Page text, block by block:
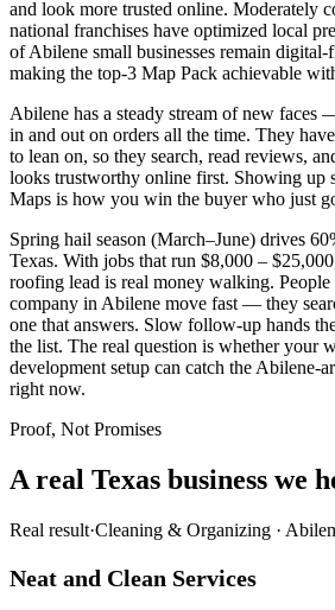
and look more trusted online. Moderately
national franchises have optimized local
of Abilene small businesses remain
making the top-3 Map Pack achievable
Abilene has a steady stream of new
in and out on orders all the time. They
to lean on, so they search, read reviews,
looks trustworthy online first. Showing up
Maps is how you win the buyer who just
Spring hail season (March–June) drives
Texas. With jobs that run $8,000 –
roofing lead is real money walking.
company in Abilene move fast — they
one that answers. Slow follow-up hands
the list. The real question is whether your
development setup can catch the Abilene-
right now.
Proof, Not Promises
A real Texas business we
Real result·Cleaning & Organizing ·
Neat and Clean Services